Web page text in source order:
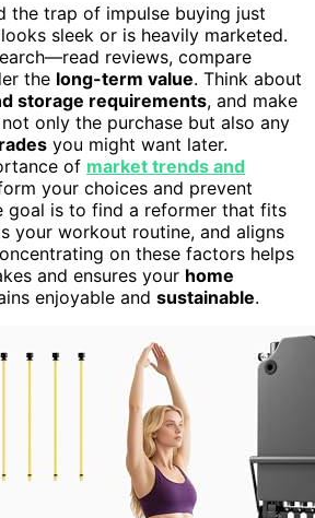
the trap of impulse buying just
sleek or is heavily marketed.
reviews, compare
the long-term value. Think about
storage requirements, and make
only the purchase but also any
you might want later.
of market trends and
your choices and prevent
goal is to find a reformer that fits
your workout routine, and aligns
on these factors helps
and ensures your home
enjoyable and sustainable.